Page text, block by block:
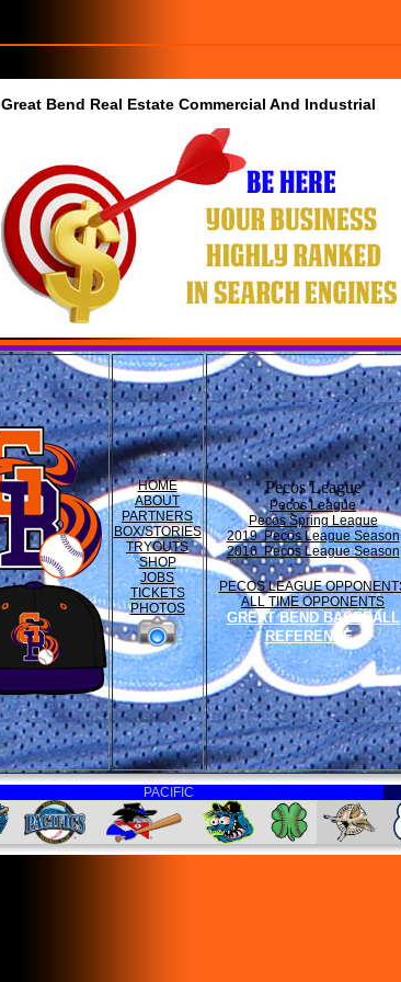
Great Bend Real Estate Commercial And Industrial
HOME
ABOUT
PARTNERS
BOX/STORIES
TRYOUTS
SHOP
JOBS
TICKETS
PHOTOS
Pecos League
Pecos League
Pecos Spring League
2019 Pecos League Season
2016 Pecos League Season
PECOS LEAGUE
ALL TIME OPPONENTS
GREAT BEND BASEBALL
REFERENCE
PACIFIC